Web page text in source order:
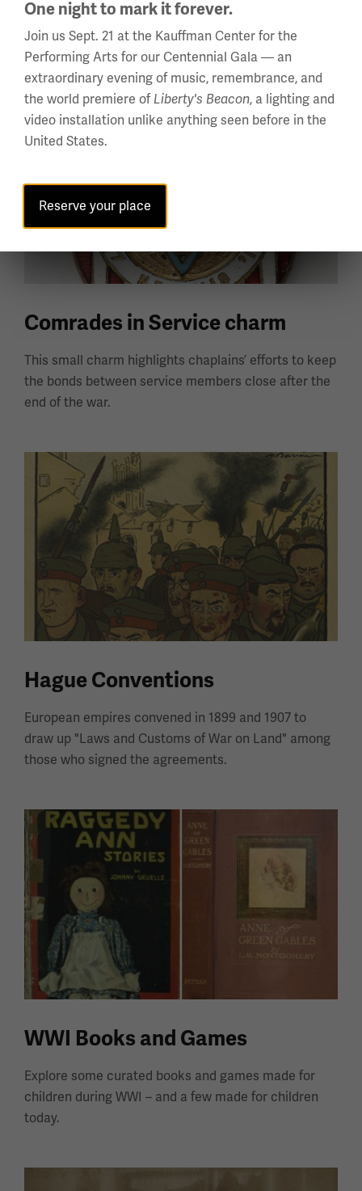
In almost every country involved in WWI, propaganda
played its part as a munition of the war.
Comrades in Service charm
This small charm highlights chaplains’ efforts to keep
the bonds between service members close after the
end of the war.
Hague Conventions
European empires convened in 1899 and 1907 to
draw up "Laws and Customs of War on Land" among
those who signed the agreements.
WWI Books and Games
Explore some curated books and games made for
children during WWI – and a few made for children
today.
One night to mark it forever.
Join us Sept. 21 at the Kauffman Center for the
Performing Arts for our Centennial Gala — an
extraordinary evening of music, remembrance, and
the world premiere of Liberty's Beacon, a lighting and
video installation unlike anything seen before in the
United States.
Reserve your place